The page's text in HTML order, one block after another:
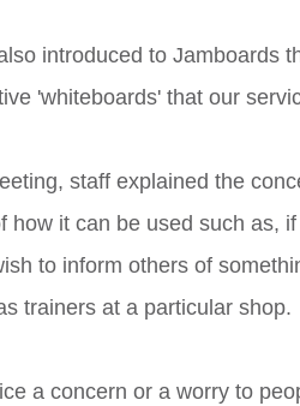
introduced to Jamboards
'whiteboards' that our
staff explained the
how it can be used such as,
to inform others of
trainers at a particular shop.
a concern or a worry to